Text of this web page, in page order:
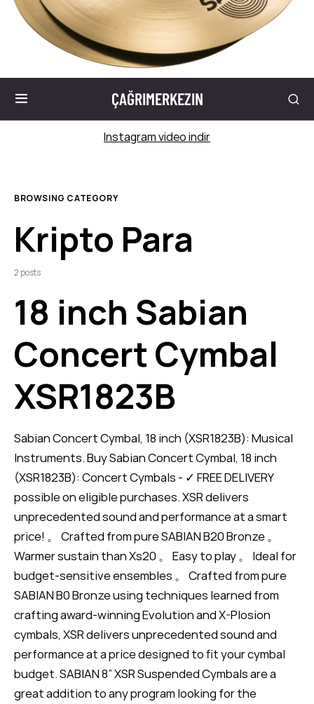
ÇAĞRIMERKEZIN
Instagram video indir
BROWSING CATEGORY
Kripto Para
2 posts
18 inch Sabian
Concert Cymbal
XSR1823B
Sabian Concert Cymbal, 18 inch (XSR1823B): Musical
Instruments. Buy Sabian Concert Cymbal, 18 inch
(XSR1823B): Concert Cymbals - ✓ FREE DELIVERY
possible on eligible purchases. XSR delivers
unprecedented sound and performance at a smart
price! 。 Crafted from pure SABIAN B20 Bronze 。
Warmer sustain than Xs20 。 Easy to play 。 Ideal for
budget-sensitive ensembles 。 Crafted from pure
SABIAN B0 Bronze using techniques learned from
crafting award-winning Evolution and X-Plosion
cymbals, XSR delivers unprecedented sound and
performance at a price designed to fit your cymbal
budget. SABIAN 8” XSR Suspended Cymbals are a
great addition to any program looking for the